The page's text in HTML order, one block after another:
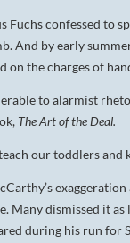
Fuchs confessed to
And by early
on the charges of
to alarmist
The Art of the Deal.
our toddlers
Many dismissed it
during his run